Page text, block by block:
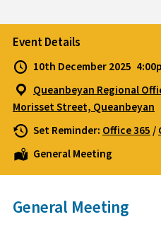
Event Details
10th December 2025
Queanbeyan Regional
Morisset Street, Queanbeyan
Set Reminder: Office 365/
General Meeting
General Meeting